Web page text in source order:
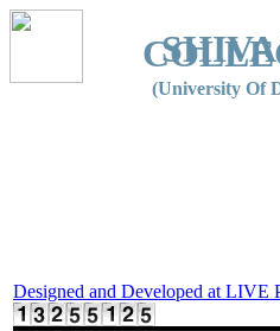
(University Of
Designed and Developed at